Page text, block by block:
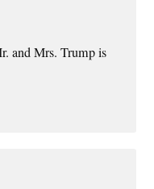
and Mrs. Trump is